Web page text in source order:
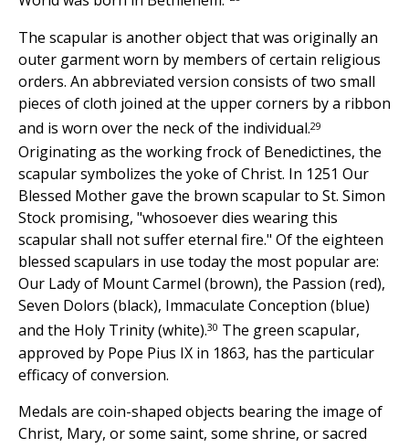
The scapular is another object that was originally an
outer garment worn by members of certain religious
orders. An abbreviated version consists of two small
pieces of cloth joined at the upper corners by a ribbon
and is worn over the neck of the individual.29
Originating as the working frock of Benedictines, the
scapular symbolizes the yoke of Christ. In 1251 Our
Blessed Mother gave the brown scapular to St. Simon
Stock promising, "whosoever dies wearing this
scapular shall not suffer eternal fire." Of the eighteen
blessed scapulars in use today the most popular are:
Our Lady of Mount Carmel (brown), the Passion (red),
Seven Dolors (black), Immaculate Conception (blue)
and the Holy Trinity (white).30 The green scapular,
approved by Pope Pius IX in 1863, has the particular
efficacy of conversion.
Medals are coin-shaped objects bearing the image of
Christ, Mary, or some saint, some shrine, or sacred